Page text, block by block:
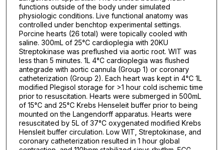
functions outside of the body under simulated
physiologic conditions. Live functional anatomy was
controlled under benchtop experimental settings.
Porcine hearts (26 total) were topically cooled with
saline. 300mL of 25°C cardioplegia with 20KU
Streptokinase was preflushed via aortic root. WIT was
less than 5 minutes. 1L 4°C cardioplegia was flushed
antegrade with aortic cannula (Group 1) or coronary
catheterization (Group 2). Each heart was kept in 4°C 1L
modified Plegisol storage for >1 hour cold ischemic time
prior to resuscitation. Hearts were submerged in 500mL
of 15°C and 25°C Krebs Henseleit buffer prior to being
mounted on the Langendorff apparatus. Hearts were
resuscitated by 5L of 37°C oxygenated modified Krebs
Hensleit buffer circulation. Low WIT, Streptokinase, and
coronary catheterization resulted in 1 hour global